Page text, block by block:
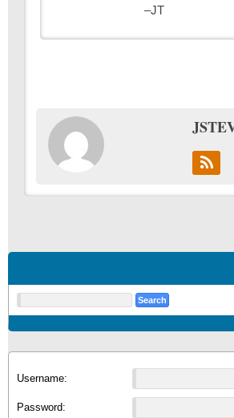
–JT
Username:
Password: